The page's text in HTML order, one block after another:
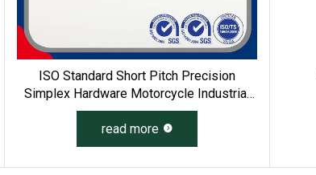
ISO Standard Short Pitch Precision
Simplex Hardware Motorcycle Industrial
Roller Chain
read more